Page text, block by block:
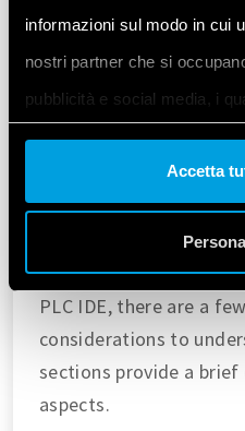
informazioni sul modo in cui
nostri partner che si
pubblicità e social media, i
altre informazioni che ha
dal suo utilizzo dei loro
se continua ad utilizzare il
Accetta
Workspace Pre-
Before using Modbus
PLC IDE, there are a
considerations to
sections provide a
aspects.